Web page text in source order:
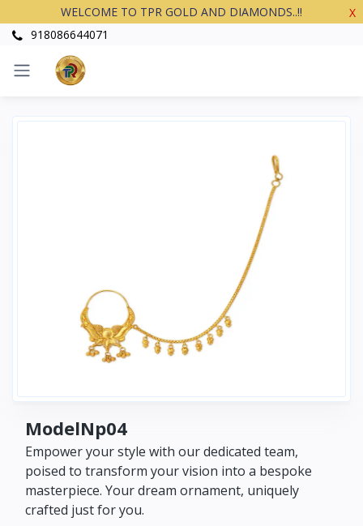
WELCOME TO TPR GOLD AND DIAMONDS..!!
X
918086644071
ModelNp04
Empower your style with our dedicated team,
poised to transform your vision into a bespoke
masterpiece. Your dream ornament, uniquely
crafted just for you.